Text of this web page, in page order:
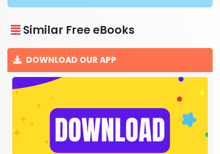
Similar Free eBooks
DOWNLOAD OUR APP